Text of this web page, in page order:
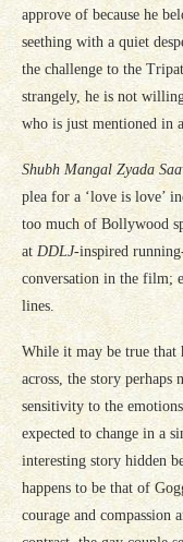
approve of because he
seething with a quiet
the challenge to the
strangely, he is not
who is just mentioned in
Shubh Mangal Zyada
plea for a ‘love is love’
too much of Bollywood
at DDLJ-inspired
conversation in the film;
lines.
While it may be true that
across, the story perhaps
sensitivity to the
expected to change in a
interesting story hidden
happens to be that of
courage and compassion